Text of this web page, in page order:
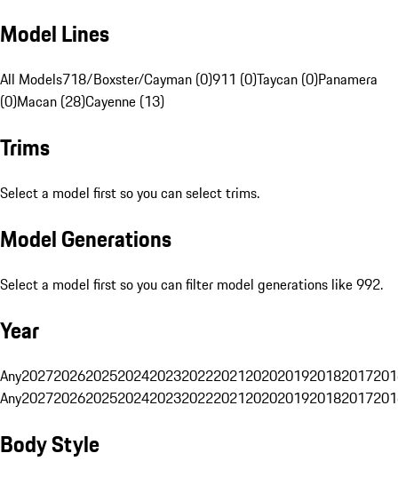
Model Lines
All Models718/Boxster/Cayman (0)911 (0)Taycan (0)Panamera
(0)Macan (28)Cayenne (13)
Trims
Select a model first so you can select trims.
Model Generations
Select a model first so you can filter model generations like 992.
Year
Any20272026202520242023202220212020201920182017
Any20272026202520242023202220212020201920182017
Body Style